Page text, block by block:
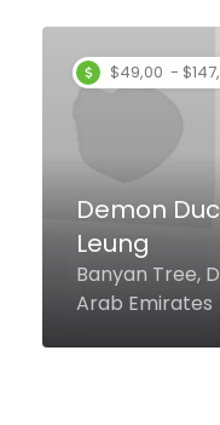
Citrus
Al Etihad
Dubai United